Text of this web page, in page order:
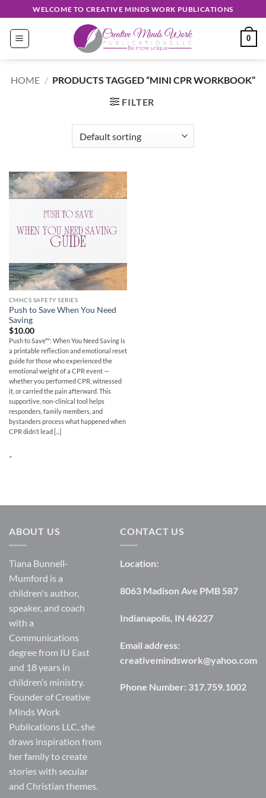
to
content
WELCOME TO CREATIVE MINDS WORK PUBLICATIONS
0
HOME / PRODUCTS TAGGED “MINI CPR WORKBOOK”
FILTER
CMHCS SAFETY SERIES
Push to Save When You Need
Saving
$10.00
Push to Save™: When You Need Saving is
a printable reflection and emotional reset
guide for those who experienced the
emotional weight of a CPR event —
whether you performed CPR, witnessed
it, or carried the pain afterward. This
supportive, non-clinical tool helps
responders, family members, and
bystanders process what happened when
CPR didn’t lead [...]
-
ABOUT US
Tiana Bunnell-
Mumford is a
children's author,
speaker, and coach
with a
Communications
degree from IU East
and 18 years in
children’s ministry.
Founder of Creative
Minds Work
Publications LLC, she
draws inspiration from
her family to create
stories with secular
and Christian themes.
CONTACT US
Location:
8063 Madison Ave PMB 587
Indianapolis, IN 46227
Email address:
creativemindswork@yahoo.com
Phone Number: 317.759.1002